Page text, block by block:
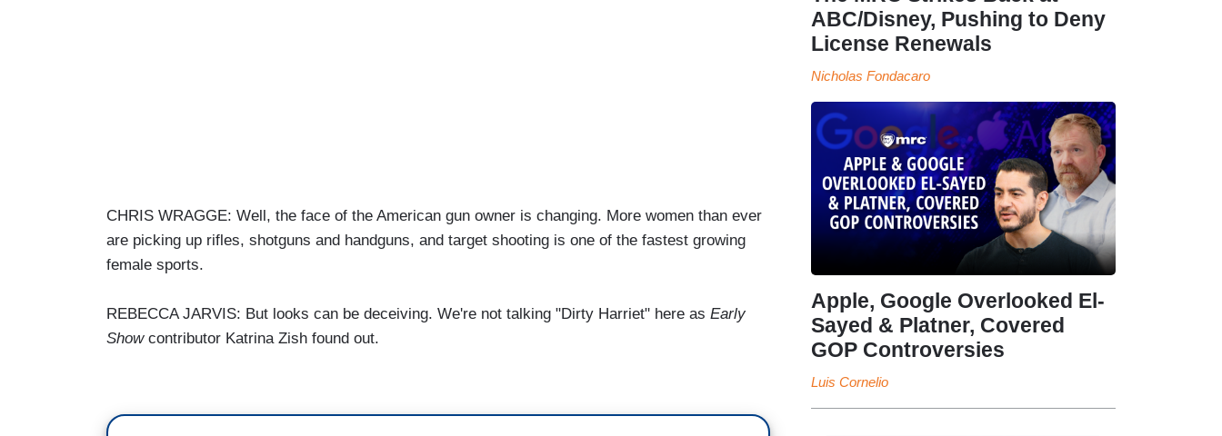
CHRIS WRAGGE: Well, the face of the American gun owner is changing. More women than ever
are picking up rifles, shotguns and handguns, and target shooting is one of the fastest growing
female sports.
REBECCA JARVIS: But looks can be deceiving. We're not talking "Dirty Harriet" here as Early
Showcontributor Katrina Zish found out.
ABC/Disney, Pushing to Deny
License Renewals
Nicholas Fondacaro
Apple, Google Overlooked El-
Sayed & Platner, Covered
GOP Controversies
Luis Cornelio